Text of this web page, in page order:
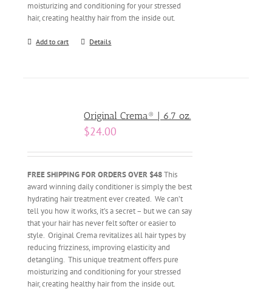
moisturizing and conditioning for your stressed
hair, creating healthy hair from the inside out.
Add to cart Details
Original Crema® | 6.7 oz.
$24.00
FREE SHIPPING FOR ORDERS OVER $48This
award winning daily conditioner is simply the best
hydrating hair treatment ever created. We can’t
tell you how it works, it’s a secret – but we can say
that your hair has never felt softer or easier to
style. Original Crema revitalizes all hair types by
reducing frizziness, improving elasticity and
detangling. This unique treatment offers pure
moisturizing and conditioning for your stressed
hair, creating healthy hair from the inside out.